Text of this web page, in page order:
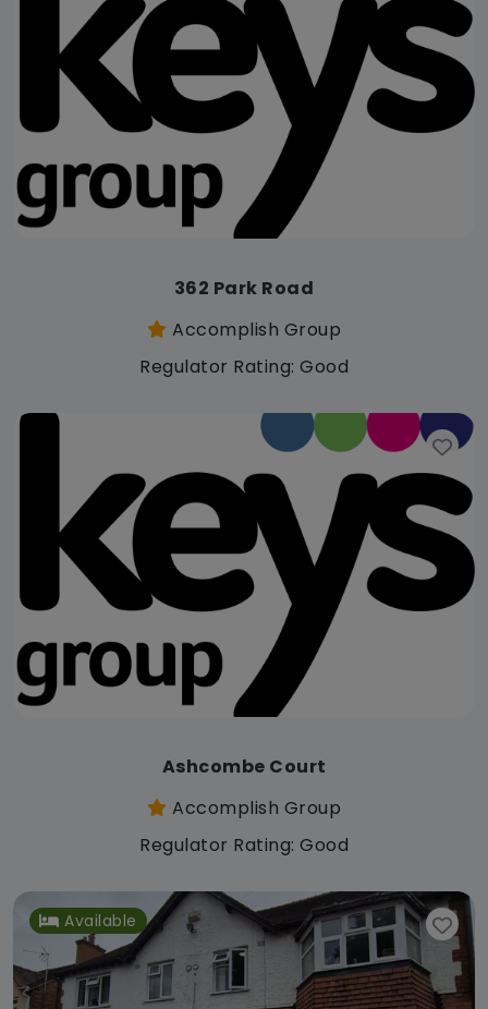
362 Park Road
Accomplish Group
Regulator Rating: Good
Ashcombe Court
Accomplish Group
Regulator Rating: Good
Available